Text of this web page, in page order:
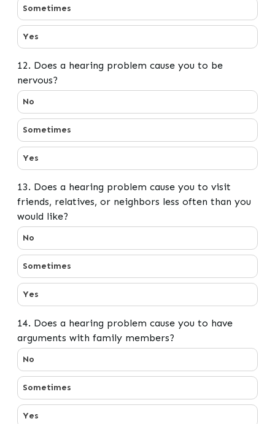
Sometimes
Yes
12. Does a hearing problem cause you to be
nervous?
12. Does a hearing problem cause you to be nervous?
No
Sometimes
Yes
13. Does a hearing problem cause you to visit
friends, relatives, or neighbors less often than you
would like?
13. Does a hearing problem cause you to visit
No
Sometimes
Yes
14. Does a hearing problem cause you to have
arguments with family members?
14. Does a hearing problem cause you to have
No
Sometimes
Yes